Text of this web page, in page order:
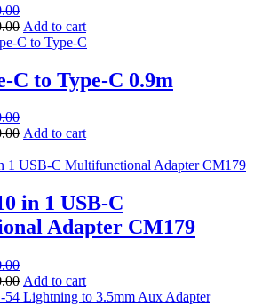
Add to cart
C to Type-C 0.9m
Add to cart
in 1 USB-C
Adapter CM179
Add to cart